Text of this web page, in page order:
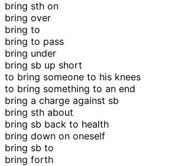
bring sth on
bring over
bring to
bring to pass
bring under
bring sb up short
to bring someone to his knees
to bring something to an end
bring a charge against sb
bring sth about
bring sb back to health
bring down on oneself
bring sb to
bring forth